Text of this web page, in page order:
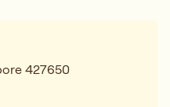
427650